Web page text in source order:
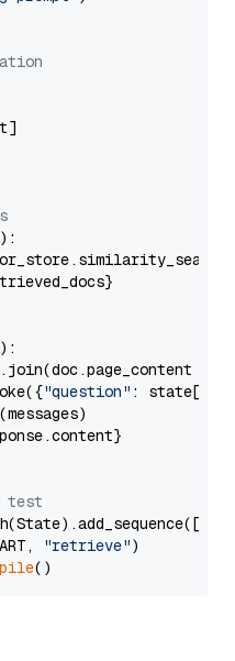
):
):
.join(doc.page_content
"question" : state[
test
"retrieve")